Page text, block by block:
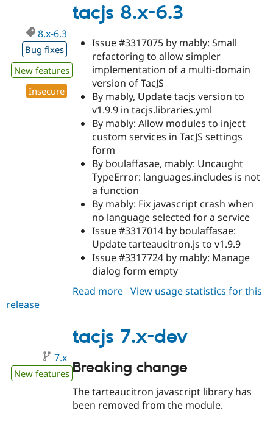
6.4-
alpha1
tacjs 8.x-6.3
8.x-6.3
Bug fixes
New features
Insecure
Issue #3317075 by mably: Small
refactoring to allow simpler
implementation of a multi-domain
version of TacJS
By mably, Update tacjs version to
v1.9.9 in tacjs.libraries.yml
By mably: Allow modules to inject
custom services in TacJS settings
form
By boulaffasae, mably: Uncaught
TypeError: languages.includes is not
a function
By mably: Fix javascript crash when
no language selected for a service
Issue #3317014 by boulaffasae:
Update tarteaucitron.js to v1.9.9
Issue #3317724 by mably: Manage
dialog form empty
Read more about
6.3
View usage statistics for this
release
tacjs 7.x-dev
7.x
New features Breaking change
The tarteaucitron javascript library has
been removed from the module.